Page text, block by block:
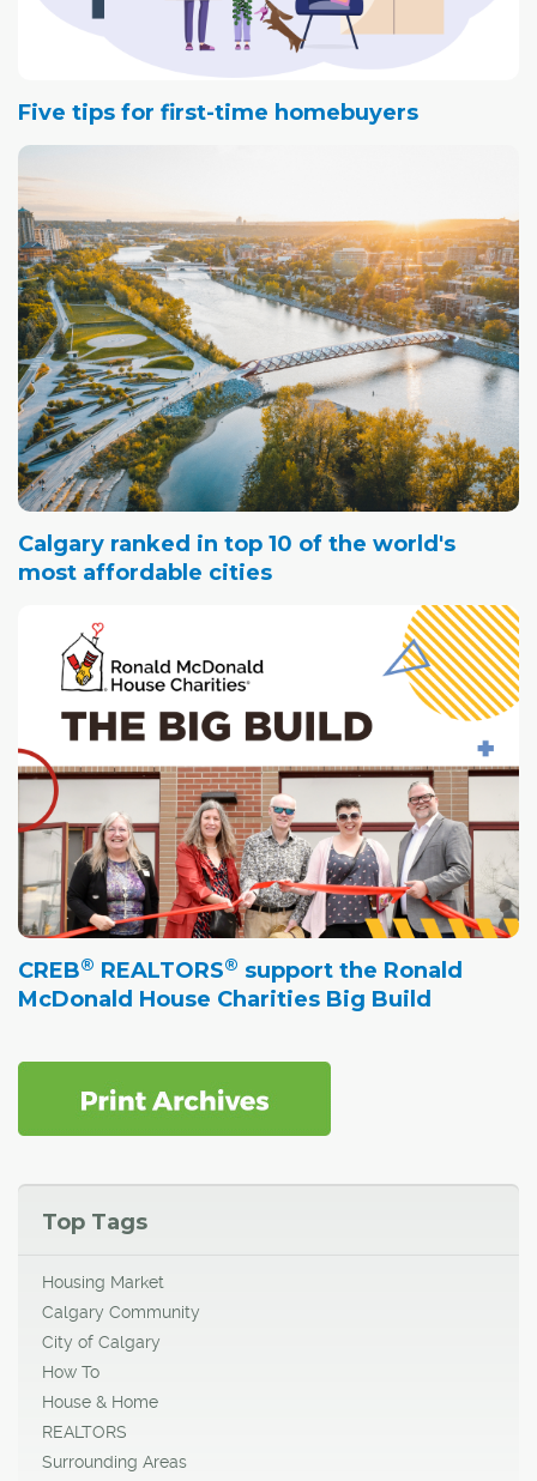
Five tips for first-time homebuyers
Calgary ranked in top 10 of the world's
most affordable cities
CREB® REALTORS® support the Ronald
McDonald House Charities Big Build
Top Tags
Housing Market
Calgary Community
City of Calgary
How To
House & Home
REALTORS
Surrounding Areas